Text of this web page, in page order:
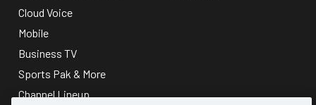
Cloud Voice
Mobile
Business TV
Sports Pak & More
Channel Lineup